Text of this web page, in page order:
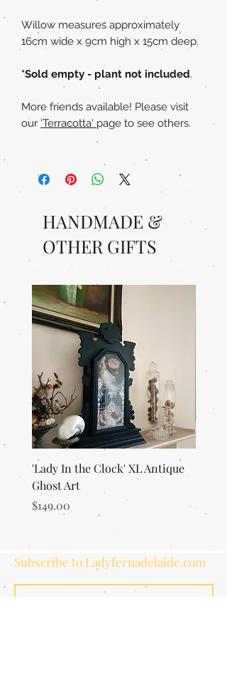
Willow measures approximately
16cm wide x 9cm high x 15cm deep.
*Sold empty - plant not included.
More friends available! Please visit
our 'Terracotta' page to see others.
HANDMADE &
OTHER GIFTS
'Lady In the Clock' XL Antique
Ghost Art
Price
$149.00
Subscribe to Ladyfernadelaide.com